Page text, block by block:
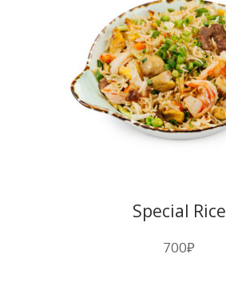
Special Rice
700₽